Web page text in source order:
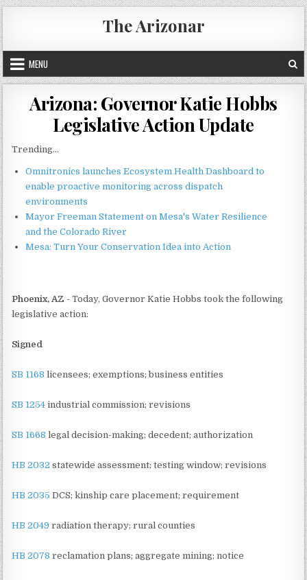
Skip
to
content
The Arizonar
MENU
Arizona: Governor Katie Hobbs
Legislative Action Update
Trending...
Omnitronics launches Ecosystem Health Dashboard to
enable proactive monitoring across dispatch
environments
Mayor Freeman Statement on Mesa's Water Resilience
and the Colorado River
Mesa: Turn Your Conservation Idea into Action
Phoenix, AZ - Today, Governor Katie Hobbs took the following
legislative action:
Signed
SB 1168 licensees; exemptions; business entities
SB 1254 industrial commission; revisions
SB 1668 legal decision-making; decedent; authorization
HB 2032 statewide assessment; testing window; revisions
HB 2035 DCS; kinship care placement; requirement
HB 2049 radiation therapy; rural counties
HB 2078 reclamation plans; aggregate mining; notice